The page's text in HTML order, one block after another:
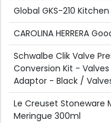
Global GKS-210
CAROLINA HERRERA
Schwalbe Clik Valve
Conversion Kit -
Adaptor - Black /
Le Creuset Stoneware
Meringue 300ml